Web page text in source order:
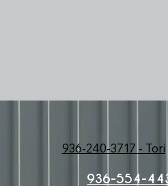
936-240-3717 - Tori
936-554-